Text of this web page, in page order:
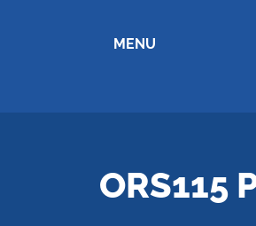
MENU
ORS115